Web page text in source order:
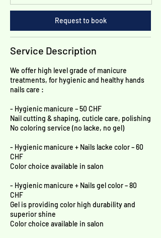
Request to book
Service Description
We offer high level grade of manicure
treatments, for hygienic and healthy hands
nails care :
- Hygienic manicure – 50 CHF
Nail cutting & shaping, cuticle care, polishing
No coloring service (no lacke, no gel)
- Hygienic manicure + Nails lacke color – 60
CHF
Color choice available in salon
- Hygienic manicure + Nails gel color – 80
CHF
Gel is providing color high durability and
superior shine
Color choice available in salon